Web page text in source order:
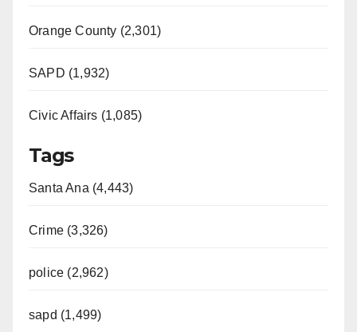
Orange County (2,301)
SAPD (1,932)
Civic Affairs (1,085)
Tags
Santa Ana (4,443)
Crime (3,326)
police (2,962)
sapd (1,499)